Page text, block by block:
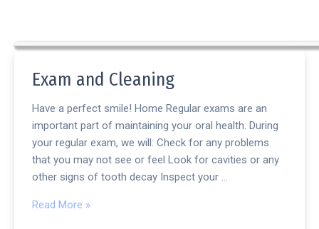
Exam and Cleaning
Have a perfect smile! Home Regular exams are an
important part of maintaining your oral health. During
your regular exam, we will: Check for any problems
that you may not see or feel Look for cavities or any
other signs of tooth decay Inspect your …
Read More »